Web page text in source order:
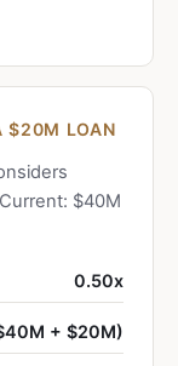
$20M LOAN
$40M
0.50x
+ $20M)